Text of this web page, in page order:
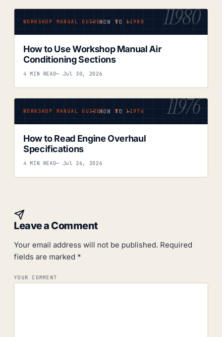
WORKSHOP MANUAL GUIDES · Nº 11980
— HOW TO — 11980
How to Use Workshop Manual Air
Conditioning Sections
4 MIN READ— Jul 30, 2026
WORKSHOP MANUAL GUIDES · Nº 11976
— HOW TO — 11976
How to Read Engine Overhaul
Specifications
4 MIN READ— Jul 26, 2026
Leave a Comment
Your email address will not be published. Required
fields are marked *
YOUR COMMENT